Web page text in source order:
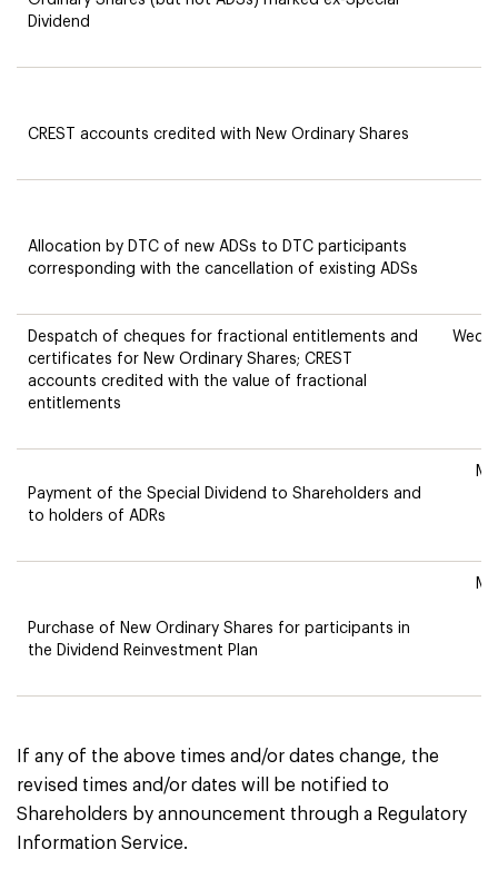
Dividend
CREST accounts credited with New Ordinary Shares
Allocation by DTC of new ADSs to DTC participants
corresponding with the cancellation of existing ADSs
Despatch of cheques for fractional entitlements and
certificates for New Ordinary Shares; CREST
accounts credited with the value of fractional
entitlements
Payment of the Special Dividend to Shareholders and
to holders of ADRs
Purchase of New Ordinary Shares for participants in
the Dividend Reinvestment Plan
If any of the above times and/or dates change, the
revised times and/or dates will be notified to
Shareholders by announcement through a Regulatory
Information Service.